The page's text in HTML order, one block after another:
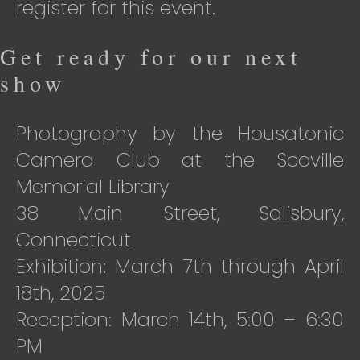
register for this event.
Get ready for our next
show
Photography by the Housatonic
Camera Club at the Scoville
Memorial Library
38 Main Street, Salisbury,
Connecticut
Exhibition: March 7th through April
18th, 2025
Reception: March 14th, 5:00 – 6:30
PM